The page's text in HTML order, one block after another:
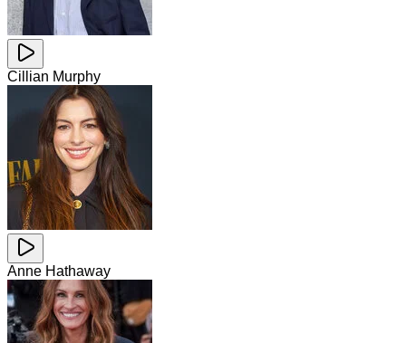
Cillian Murphy
Anne Hathaway